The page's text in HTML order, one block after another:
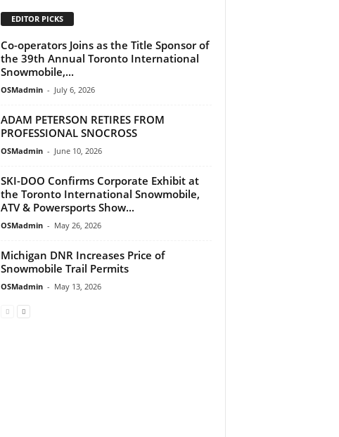
EDITOR PICKS
Co-operators Joins as the Title Sponsor of
the 39th Annual Toronto International
Snowmobile,...
OSMadmin - July 6, 2026
ADAM PETERSON RETIRES FROM
PROFESSIONAL SNOCROSS
OSMadmin - June 10, 2026
SKI-DOO Confirms Corporate Exhibit at
the Toronto International Snowmobile,
ATV & Powersports Show...
OSMadmin - May 26, 2026
Michigan DNR Increases Price of
Snowmobile Trail Permits
OSMadmin - May 13, 2026